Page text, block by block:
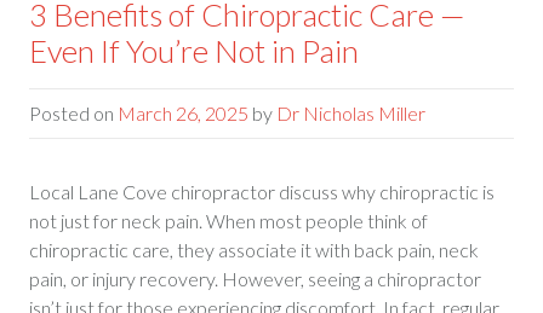
3 Benefits of Chiropractic Care —
Even If You’re Not in Pain
Posted on March 26, 2025 by Dr Nicholas Miller
Local Lane Cove chiropractor discuss why chiropractic is
not just for neck pain. When most people think of
chiropractic care, they associate it with back pain, neck
pain, or injury recovery. However, seeing a chiropractor
isn’t just for those experiencing discomfort. In fact, regular